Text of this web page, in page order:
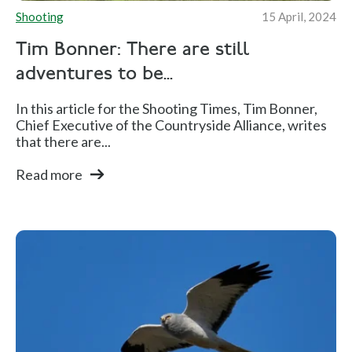
Shooting 15 April, 2024
Tim Bonner: There are still
adventures to be...
In this article for the Shooting Times, Tim Bonner,
Chief Executive of the Countryside Alliance, writes
that there are...
Read more